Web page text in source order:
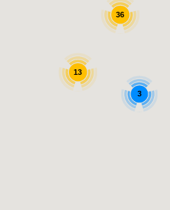
3
13
36